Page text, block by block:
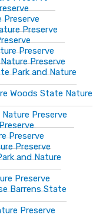
Preserve
Preserve
Preserve
Preserve
Park and Nature
Woods State Nature
Preserve
Preserve
Preserve
and Nature
Preserve
Barrens State
Preserve